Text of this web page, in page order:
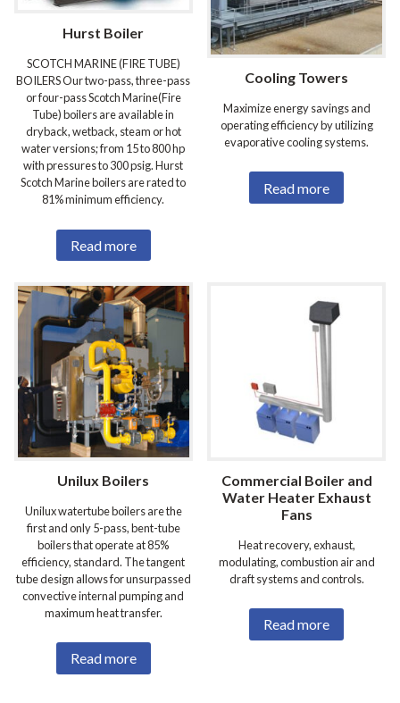
Hurst Boiler
SCOTCH MARINE (FIRE TUBE)
BOILERS Our two-pass, three-pass
or four-pass Scotch Marine(Fire
Tube) boilers are available in
dryback, wetback, steam or hot
water versions; from 15 to 800 hp
with pressures to 300 psig. Hurst
Scotch Marine boilers are rated to
81% minimum efficiency.
Read more
Cooling Towers
Maximize energy savings and
operating efficiency by utilizing
evaporative cooling systems.
Read more
Unilux Boilers
Unilux watertube boilers are the
first and only 5-pass, bent-tube
boilers that operate at 85%
efficiency, standard. The tangent
tube design allows for unsurpassed
convective internal pumping and
maximum heat transfer.
Read more
Commercial Boiler and
Water Heater Exhaust
Fans
Heat recovery, exhaust,
modulating, combustion air and
draft systems and controls.
Read more